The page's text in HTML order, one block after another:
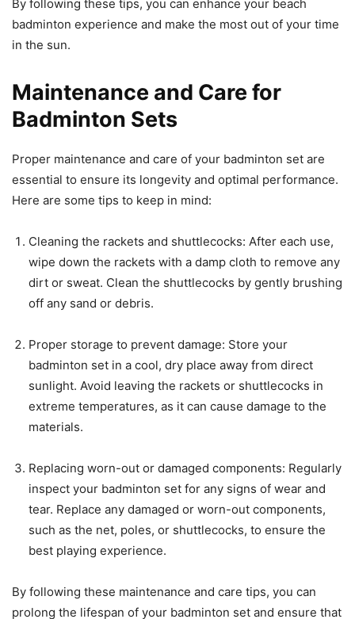
By following these tips, you can enhance your beach
badminton experience and make the most out of your time
in the sun.
Maintenance and Care for
Badminton Sets
Proper maintenance and care of your badminton set are
essential to ensure its longevity and optimal performance.
Here are some tips to keep in mind:
Cleaning the rackets and shuttlecocks: After each use,
wipe down the rackets with a damp cloth to remove any
dirt or sweat. Clean the shuttlecocks by gently brushing
off any sand or debris.
Proper storage to prevent damage: Store your
badminton set in a cool, dry place away from direct
sunlight. Avoid leaving the rackets or shuttlecocks in
extreme temperatures, as it can cause damage to the
materials.
Replacing worn-out or damaged components: Regularly
inspect your badminton set for any signs of wear and
tear. Replace any damaged or worn-out components,
such as the net, poles, or shuttlecocks, to ensure the
best playing experience.
By following these maintenance and care tips, you can
prolong the lifespan of your badminton set and ensure that